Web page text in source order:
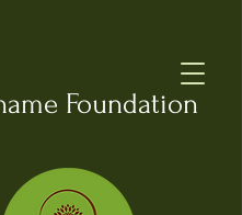
Foundation